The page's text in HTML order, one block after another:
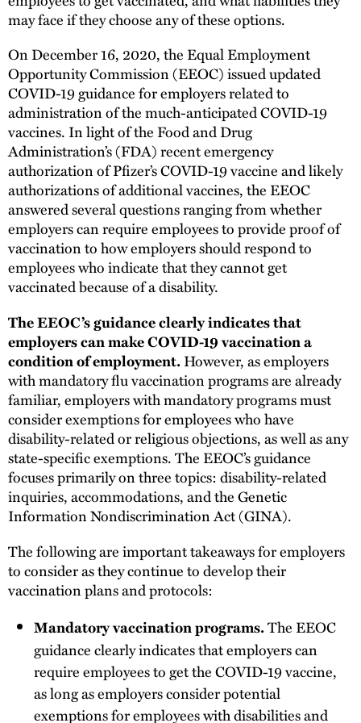
may face if they choose any of these options.
On December 16, 2020, the Equal Employment
Opportunity Commission (EEOC) issued updated
COVID-19 guidance for employers related to
administration of the much-anticipated COVID-19
vaccines. In light of the Food and Drug
Administration’s (FDA) recent emergency
authorization of Pfizer’s COVID-19 vaccine and likely
authorizations of additional vaccines, the EEOC
answered several questions ranging from whether
employers can require employees to provide proof of
vaccination to how employers should respond to
employees who indicate that they cannot get
vaccinated because of a disability.
The EEOC’s guidance clearly indicates that
employers can make COVID-19 vaccination a
condition of employment.However, as employers
with mandatory flu vaccination programs are already
familiar, employers with mandatory programs must
consider exemptions for employees who have
disability-related or religious objections, as well as any
state-specific exemptions. The EEOC’s guidance
focuses primarily on three topics: disability-related
inquiries, accommodations, and the Genetic
Information Nondiscrimination Act (GINA).
The following are important takeaways for employers
to consider as they continue to develop their
vaccination plans and protocols:
Mandatory vaccination programs.The EEOC
guidance clearly indicates that employers can
require employees to get the COVID-19 vaccine,
as long as employers consider potential
exemptions for employees with disabilities and